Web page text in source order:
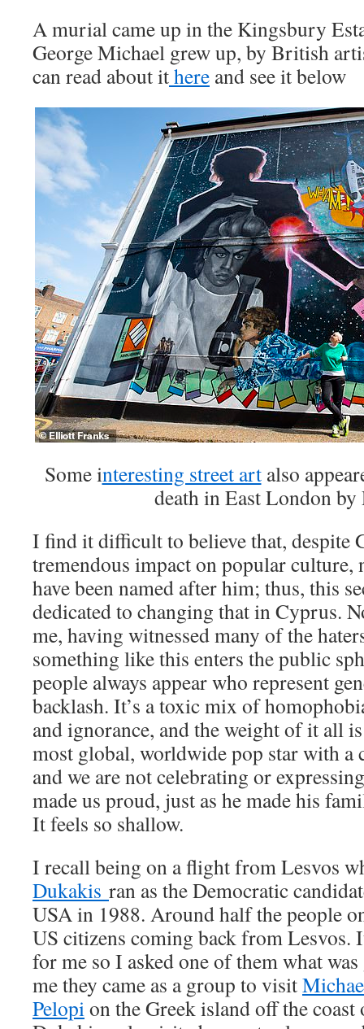
A murial came up in the Kingsbury
George Michael grew up, by British
can read about ithere and see it below
Some interesting street artalso
death in East London by
I find it difficult to believe that, despite
tremendous impact on popular culture,
have been named after him; thus, this
dedicated to changing that in Cyprus.
me, having witnessed many of the
something like this enters the public
people always appear who represent
backlash. It’s a toxic mix of
and ignorance, and the weight of it all
most global, worldwide pop star with a
and we are not celebrating or
made us proud, just as he made his
It feels so shallow.
I recall being on a flight from Lesvos
Dukakis ran as the Democratic
USA in 1988. Around half the people
US citizens coming back from Lesvos.
for me so I asked one of them what
me they came as a group to visit
Pelopion the Greek island off the